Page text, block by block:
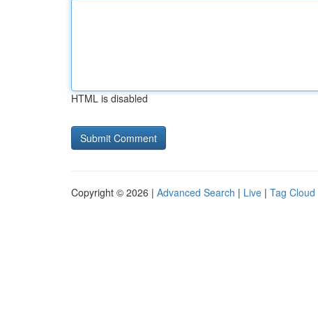
HTML is disabled
Copyright © 2026 | Advanced Search | Live | Tag Cloud